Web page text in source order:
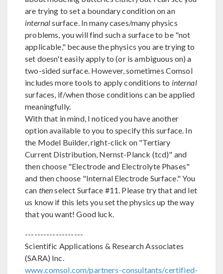
are trying to set a boundary condition on an
internalsurface. In many cases/many physics
problems, you will find such a surface to be "not
applicable," because the physics you are trying to
set doesn't easily apply to (or is ambiguous on) a
two-sided surface. However, sometimes Comsol
includes more tools to apply conditions to internal
surfaces, if/when those conditions can be applied
meaningfully.
With that in mind, I noticed you have another
option available to you to specify this surface. In
the Model Builder, right-click on "Tertiary
Current Distribution, Nernst-Planck (tcd)" and
then choose "Electrode and Electrolyte Phases"
and then choose "Internal Electrode Surface." You
can thenselect Surface #11. Please try that and let
us know if this lets you set the physics up the way
that you want! Good luck.
-------------------
Scientific Applications & Research Associates
(SARA) Inc.
www.comsol.com/partners-consultants/certified-